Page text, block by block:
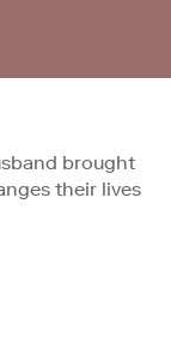
brought
their lives